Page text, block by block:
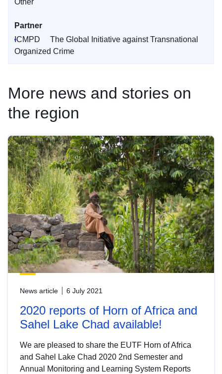
Other
Partner
ICMPD
The Global Initiative against Transnational
Organized Crime
More news and stories on
the region
News article 6 July 2021
2020 reports of Horn of Africa and
Sahel Lake Chad available!
We are pleased to share the EUTF Horn of Africa
and Sahel Lake Chad 2020 2nd Semester and
Annual Monitoring and Learning System Reports